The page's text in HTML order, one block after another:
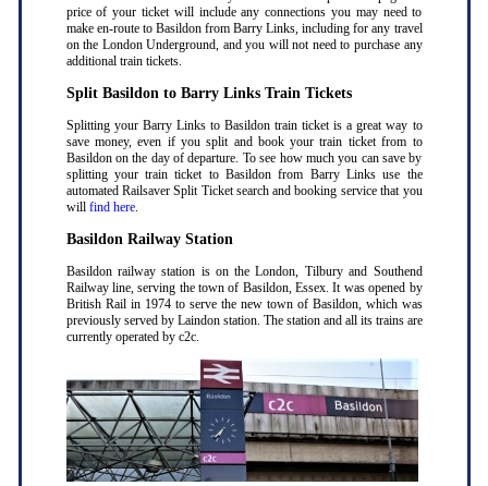
price of your ticket will include any connections you may need to
make en-route to Basildon from Barry Links, including for any travel
on the London Underground, and you will not need to purchase any
additional train tickets.
Split Basildon to Barry Links Train Tickets
Splitting your Barry Links to Basildon train ticket is a great way to
save money, even if you split and book your train ticket from to
Basildon on the day of departure. To see how much you can save by
splitting your train ticket to Basildon from Barry Links use the
automated Railsaver Split Ticket search and booking service that you
will find here.
Basildon Railway Station
Basildon railway station is on the London, Tilbury and Southend
Railway line, serving the town of Basildon, Essex. It was opened by
British Rail in 1974 to serve the new town of Basildon, which was
previously served by Laindon station. The station and all its trains are
currently operated by c2c.